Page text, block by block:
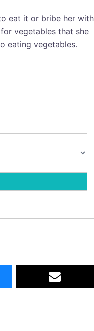
eat it or bribe her with
vegetables that she
eating vegetables.